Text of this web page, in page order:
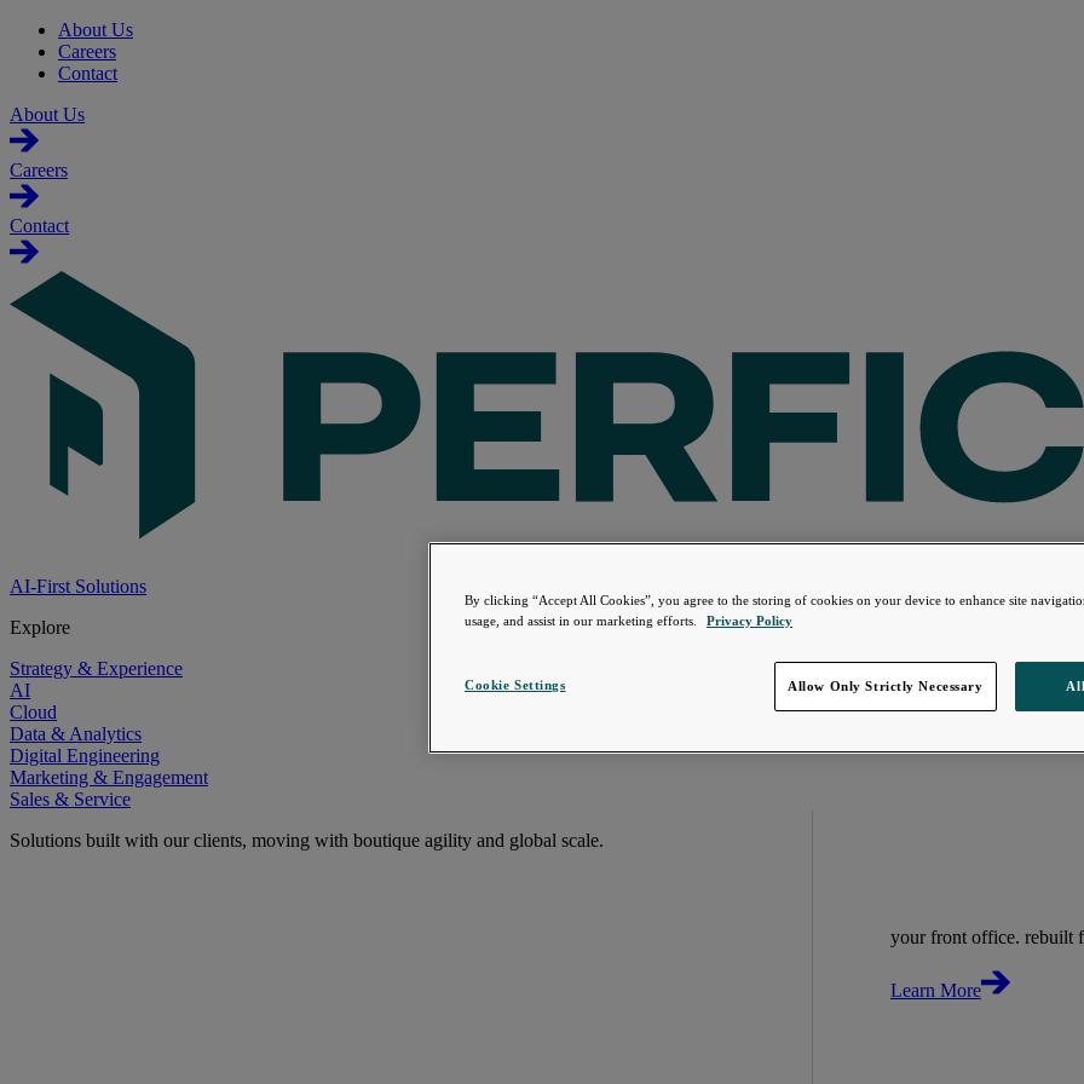
About Us
Careers
Contact
About Us
Careers
Contact
AI-First Solutions
Explore
Strategy & Experience
AI
Cloud
Data & Analytics
Digital Engineering
Marketing & Engagement
Sales & Service
Solutions built with our clients, moving with boutique agility and global scale.
your front office. rebuilt
Learn More
By clicking “Accept All Cookies”, you agree to the storing of cookies on your device to enhance site
usage, and assist in our marketing efforts.
Privacy Policy
Cookie Settings Allow Only Strictly Necessary